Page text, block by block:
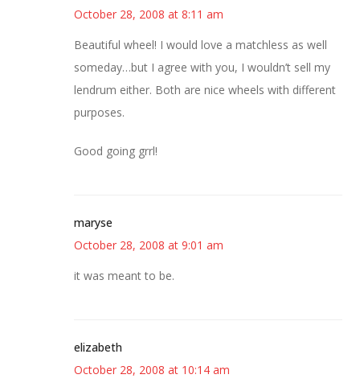
October 28, 2008 at 8:11 am
Beautiful wheel! I would love a matchless as well
someday…but I agree with you, I wouldn’t sell my
lendrum either. Both are nice wheels with different
purposes.
Good going grrl!
maryse
October 28, 2008 at 9:01 am
it was meant to be.
elizabeth
October 28, 2008 at 10:14 am